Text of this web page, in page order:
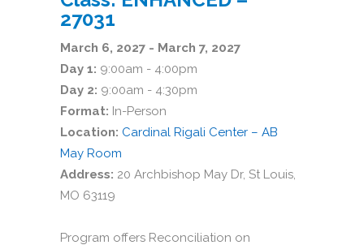
27031
March 6, 2027 - March 7, 2027
Day 1: 9:00am - 4:00pm
Day 2: 9:00am - 4:30pm
Format: In-Person
Location: Cardinal Rigali Center – AB
May Room
Address: 20 Archbishop May Dr, St Louis,
MO 63119
Program offers Reconciliation on